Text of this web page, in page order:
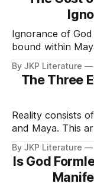
Ignorance of
bound within
By JKP Literature
The Three
Reality consists
and Maya. This
By JKP Literature
Is God